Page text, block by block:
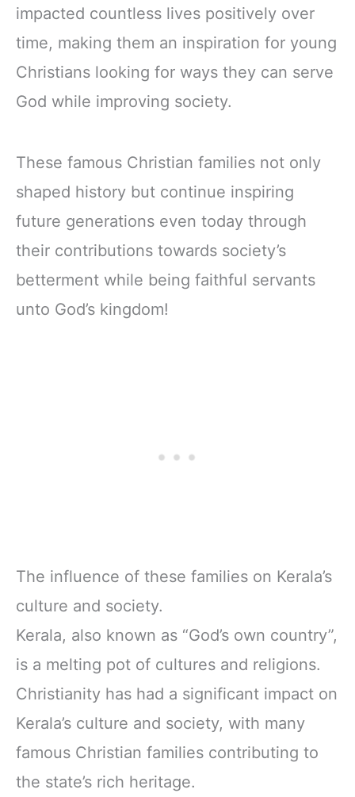
impacted countless lives positively over
time, making them an inspiration for young
Christians looking for ways they can serve
God while improving society.
These famous Christian families not only
shaped history but continue inspiring
future generations even today through
their contributions towards society’s
betterment while being faithful servants
unto God’s kingdom!
The influence of these families on Kerala’s
culture and society.
Kerala, also known as “God’s own country”,
is a melting pot of cultures and religions.
Christianity has had a significant impact on
Kerala’s culture and society, with many
famous Christian families contributing to
the state’s rich heritage.